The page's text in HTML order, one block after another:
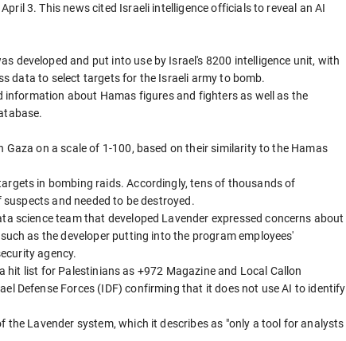
3. This news cited Israeli intelligence officials to reveal an AI
developed and put into use by Israel's 8200 intelligence unit, with
data to select targets for the Israeli army to bomb.
information about Hamas figures and fighters as well as the
on a scale of 1-100, based on their similarity to the Hamas
in bombing raids. Accordingly, tens of thousands of
and needed to be destroyed.
science team that developed Lavender expressed concerns about
as the developer putting into the program employees'
agency.
hit list for Palestinians as +972 Magazine and Local Callon
Defense Forces (IDF) confirming that it does not use AI to identify
the Lavender system, which it describes as "only a tool for analysts